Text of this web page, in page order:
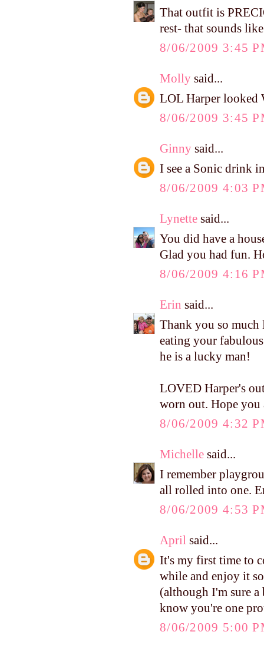
That outfit is
rest- that sounds
8/06/2009 3:45
Molly said...
LOL Harper looked
8/06/2009 3:45
Ginny said...
I see a Sonic drink
8/06/2009 4:03
Lynette said...
You did have a
Glad you had fun.
8/06/2009 4:16
Erin said...
Thank you so
eating your
he is a lucky man!
LOVED Harper's
worn out. Hope
8/06/2009 4:32
Michelle said...
I remember
all rolled into one.
8/06/2009 4:53
April said...
It's my first time to
while and enjoy it
(although I'm sure
know you're one
8/06/2009 5:00